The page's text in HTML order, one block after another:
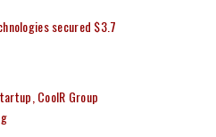
secured $3.7
CoolR Group